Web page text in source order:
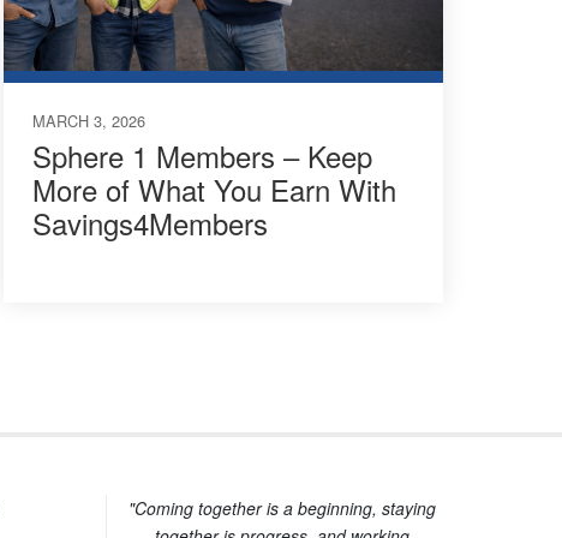
MARCH 3, 2026
Sphere 1 Members – Keep
More of What You Earn With
Savings4Members
"Coming together is a beginning, staying